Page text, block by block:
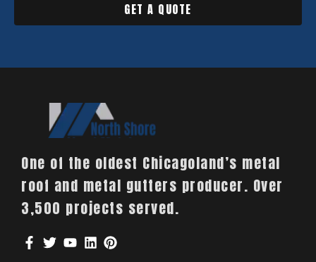
GET A QUOTE
One of the oldest Chicagoland’s metal
roof and metal gutters producer. Over
3,500 projects served.